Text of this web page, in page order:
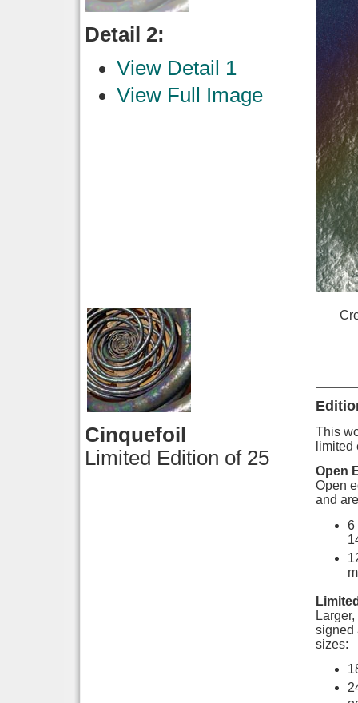
Detail 2:
View Detail 1
View Full Image
Cinquefoil
Limited Edition of 25
This
Open
Open
and
6
signed
sizes: